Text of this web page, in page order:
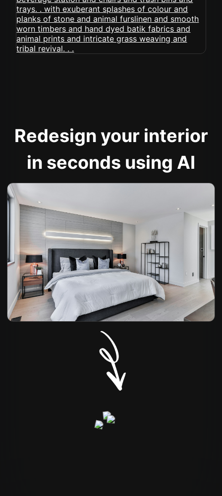
Redesign your interior
in seconds using AI